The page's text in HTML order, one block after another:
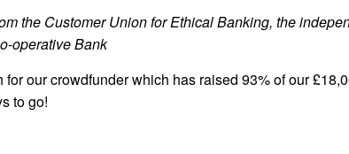
the Customer Union for Ethical Banking, the
operative Bank
for our crowdfunder which has raised 93% of our
to go!